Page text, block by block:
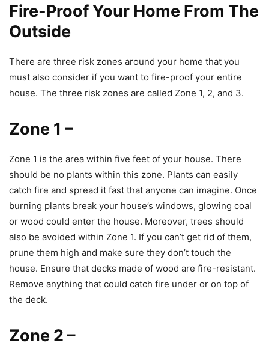
Fire-Proof Your Home From The
Outside
There are three risk zones around your home that you
must also consider if you want to fire-proof your entire
house. The three risk zones are called Zone 1, 2, and 3.
Zone 1 –
Zone 1 is the area within five feet of your house. There
should be no plants within this zone. Plants can easily
catch fire and spread it fast that anyone can imagine. Once
burning plants break your house’s windows, glowing coal
or wood could enter the house. Moreover, trees should
also be avoided within Zone 1. If you can’t get rid of them,
prune them high and make sure they don’t touch the
house. Ensure that decks made of wood are fire-resistant.
Remove anything that could catch fire under or on top of
the deck.
Zone 2 –